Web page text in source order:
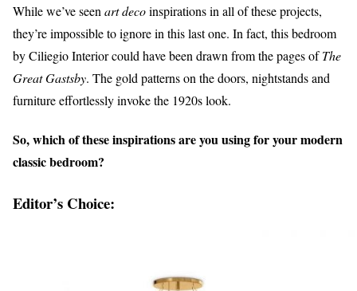
While we’ve seenart decoinspirations in all of these projects,
they’re impossible to ignore in this last one. In fact, this bedroom
by Ciliegio Interior could have been drawn from the pages ofThe
Great Gastsby. The gold patterns on the doors, nightstands and
furniture effortlessly invoke the 1920s look.
So, which of these inspirations are you using for your modern
classic bedroom?
Editor’s Choice: